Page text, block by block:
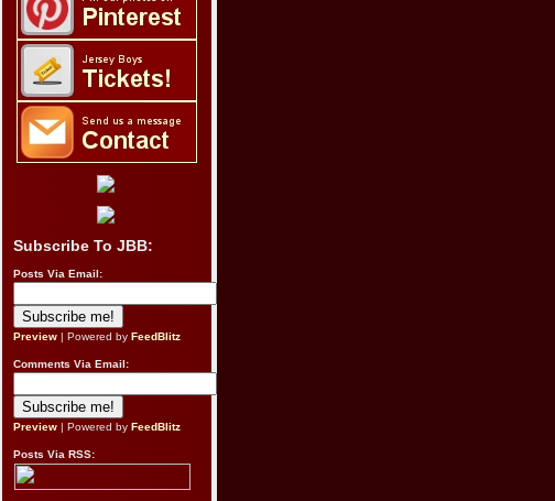
Subscribe To JBB:
Posts Via Email:
Preview | Powered by FeedBlitz
Comments Via Email:
Preview | Powered by FeedBlitz
Posts Via RSS: